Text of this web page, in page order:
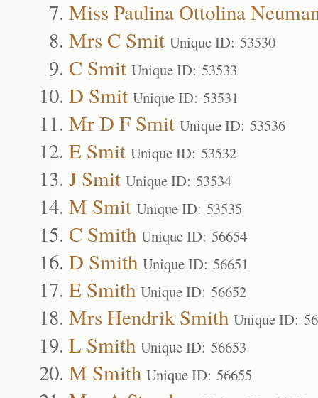
Miss Paulina Ottolina
Mrs C Smit Unique ID: 53530
C Smit Unique ID: 53533
D Smit Unique ID: 53531
Mr D F Smit Unique ID: 53536
E Smit Unique ID: 53532
J Smit Unique ID: 53534
M Smit Unique ID: 53535
C Smith Unique ID: 56654
D Smith Unique ID: 56651
E Smith Unique ID: 56652
Mrs Hendrik Smith Unique ID:
L Smith Unique ID: 56653
M Smith Unique ID: 56655